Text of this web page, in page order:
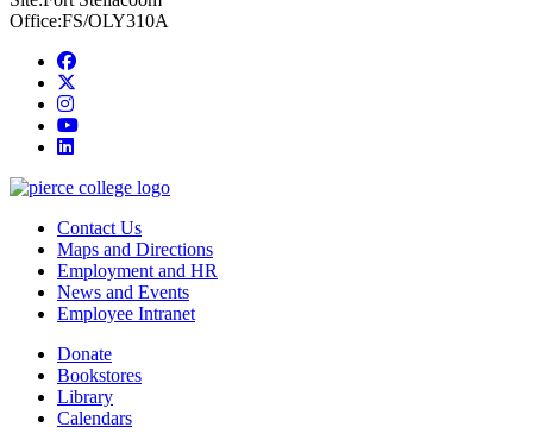
Office:FS/OLY310A
Facebook
instagram
youtube
linkedin
Contact Us
Maps and Directions
Employment and HR
News and Events
Employee Intranet
Donate
Bookstores
Library
Calendars